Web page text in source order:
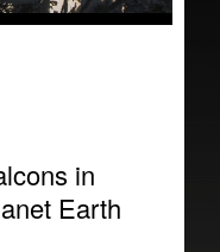
in
Earth